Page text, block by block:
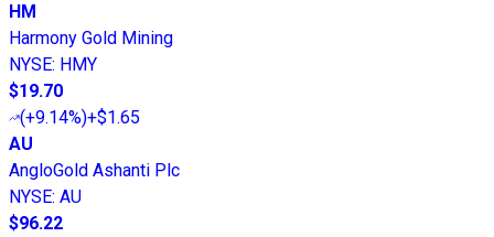
HM
Harmony Gold Mining
NYSE: HMY
$19.70
(+9.14%)+$1.65
AU
AngloGold Ashanti Plc
NYSE: AU
$96.22